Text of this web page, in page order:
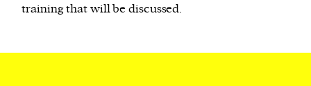
training that will be discussed.